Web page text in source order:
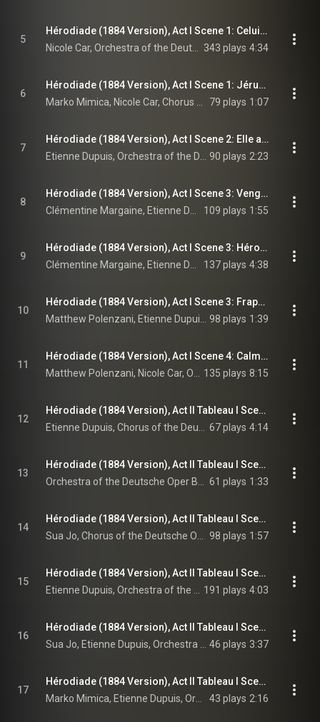
5
Hérodiade (1884 Version), Act I Scene 1: Celui dont la parole efface toutes peines - Il est doux, Il est bon (Salomé)
343 plays 4:34
6
Hérodiade (1884 Version), Act I Scene 1: Jérusalem! Jérusalem salut! Ville fortunée! (Chorus, Phanuel, Salomé)
79 plays 1:07
7
Hérodiade (1884 Version), Act I Scene 2: Elle a fui le palais… Elle a quitté ces lieux (Hérode)
90 plays 2:23
8
Hérodiade (1884 Version), Act I Scene 3: Venge-moi d'une suprême offense! (Hérodiade, Hérode)
109 plays 1:55
9
Hérodiade (1884 Version), Act I Scene 3: Hérode! Ne me refuse pas! (Hérodiade, Hérode)
137 plays 4:38
10
Hérodiade (1884 Version), Act I Scene 3: Frappe donc! (Jean, Hérode, Hérodiade)
98 plays 1:39
11
Hérodiade (1884 Version), Act I Scene 4: Calmez donc vos fureurs (Jean, Salomé)
135 plays 8:15
12
Hérodiade (1884 Version), Act II Tableau I Scene 5: Roi, tu peux t'assoupir (Chorus, Hérode)
67 plays 4:14
13
Hérodiade (1884 Version), Act II Tableau I Scene 5: Danse Babylonienne
61 plays 1:33
14
Hérodiade (1884 Version), Act II Tableau I Scene 5: Que ce philtre amoureux dissipe ton ennui! - Maître, bois dans cette amphore (A Young Babylonian, Chorus)
98 plays 1:57
15
Hérodiade (1884 Version), Act II Tableau I Scene 5: Ce breuvage pourrait me donner un tel rêve! - Vision fugitive (Hérode)
191 plays 4:03
16
Hérodiade (1884 Version), Act II Tableau I Scene 5: Que ce philtre amoureux dissipe ton ennui! – Si l'esclave mentait cependant... (A Young Babylonian, Hérode)
46 plays 3:37
17
Hérodiade (1884 Version), Act II Tableau I Scene 6: Voilà l'homme qui fait trembler tout un empire! (Phanuel, Hérode)
43 plays 2:16